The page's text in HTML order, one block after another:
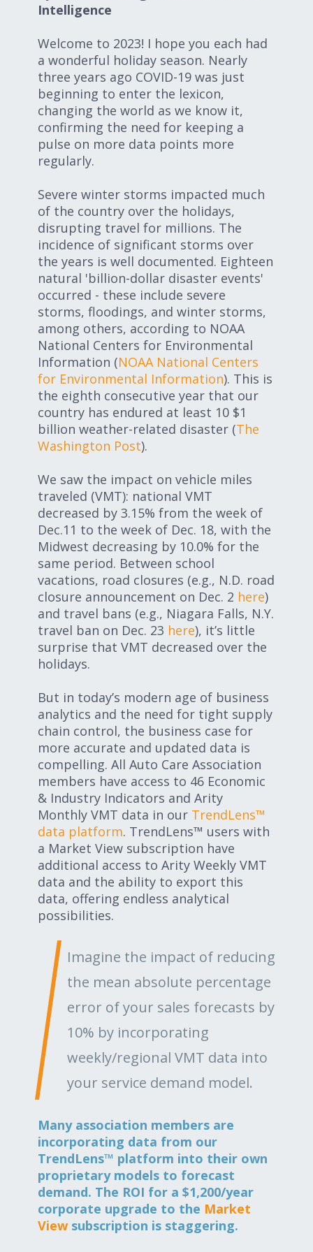
Expand subnavigation for previous item
Expand subnavigation for previous item
Expand subnavigation for previous item
Expand subnavigation for previous item
Expand subnavigation for previous item
Expand subnavigation for previous item
Intelligence
Welcome to 2023! I hope you each had
a wonderful holiday season. Nearly
three years ago COVID-19 was just
beginning to enter the lexicon,
changing the world as we know it,
confirming the need for keeping a
pulse on more data points more
regularly.
Severe winter storms impacted much
of the country over the holidays,
disrupting travel for millions. The
incidence of significant storms over
the years is well documented. Eighteen
natural 'billion-dollar disaster events'
occurred - these include severe
storms, floodings, and winter storms,
among others, according to NOAA
National Centers for Environmental
Information (NOAA National Centers
for Environmental Information). This is
the eighth consecutive year that our
country has endured at least 10 $1
billion weather-related disaster (The
Washington Post).
We saw the impact on vehicle miles
traveled (VMT): national VMT
decreased by 3.15% from the week of
Dec.11 to the week of Dec. 18, with the
Midwest decreasing by 10.0% for the
same period. Between school
vacations, road closures (e.g., N.D. road
closure announcement on Dec. 2 here)
and travel bans (e.g., Niagara Falls, N.Y.
travel ban on Dec. 23 here), it’s little
surprise that VMT decreased over the
holidays.
But in today’s modern age of business
analytics and the need for tight supply
chain control, the business case for
more accurate and updated data is
compelling. All Auto Care Association
members have access to 46 Economic
& Industry Indicators and Arity
Monthly VMT data in our TrendLens™
data platform. TrendLens™ users with
a Market View subscription have
additional access to Arity Weekly VMT
data and the ability to export this
data, offering endless analytical
possibilities.
Imagine the impact of reducing
the mean absolute percentage
error of your sales forecasts by
10% by incorporating
weekly/regional VMT data into
your service demand model.
Many association members are
incorporating data from our
TrendLens™ platform into their own
proprietary models to forecast
demand. The ROI for a $1,200/year
corporate upgrade to the Market
View subscription is staggering.